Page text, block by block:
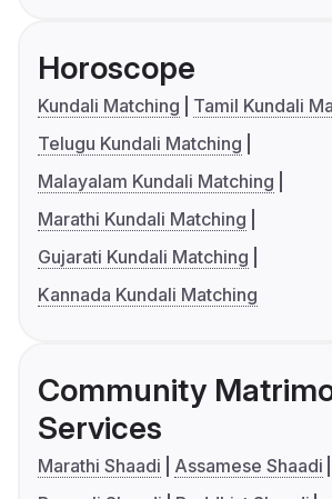
Horoscope
Kundali Matching
Tamil Kundali
Telugu Kundali Matching
Malayalam Kundali Matching
Marathi Kundali Matching
Gujarati Kundali Matching
Kannada Kundali Matching
Community
Services
Marathi Shaadi
Assamese Shaadi